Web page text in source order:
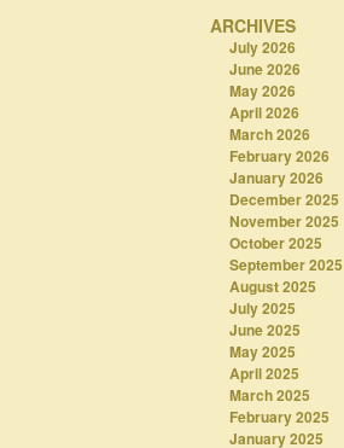
ARCHIVES
July 2026
June 2026
May 2026
April 2026
March 2026
February 2026
January 2026
December 2025
November 2025
October 2025
September 2025
August 2025
July 2025
June 2025
May 2025
April 2025
March 2025
February 2025
January 2025